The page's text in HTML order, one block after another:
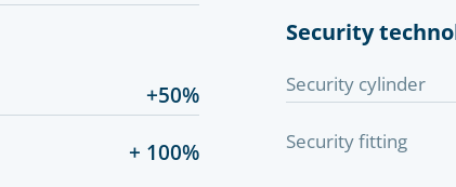
+50%
+ 100%
Security
Security cylinder
Security fitting